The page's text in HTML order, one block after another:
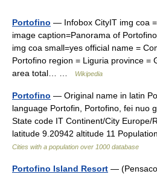
Portofino — Infobox CityIT img coa
image caption=Panorama of
img coa small=yes official name =
Portofino region = Liguria province =
area total… …
Wikipedia
Portofino — Original name in latin
language Portofin, Portofino, fei nuo
State code IT Continent/City Europe/
latitude 9.20942 altitude 11
Cities with a population over 1000 database
Portofino Island Resort —